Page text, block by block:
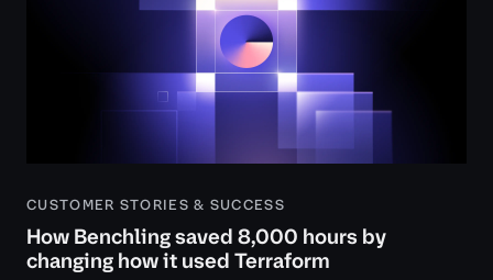
CUSTOMER STORIES & SUCCESS
How Benchling saved 8,000 hours by
changing how it used Terraform